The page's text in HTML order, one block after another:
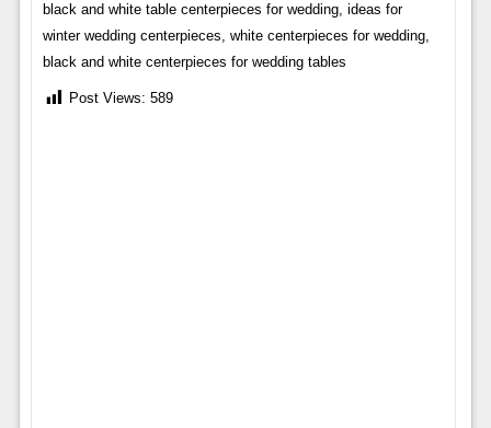
black and white table centerpieces for wedding, ideas for
winter wedding centerpieces, white centerpieces for wedding,
black and white centerpieces for wedding tables
Post Views: 589